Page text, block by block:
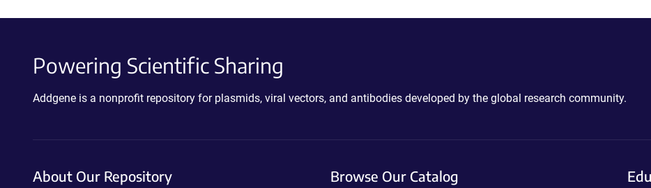
Powering Scientific Sharing
Addgene is a nonprofit repository for plasmids, viral vectors, and antibodies developed by the global research community.
About Our Repository Browse Our Catalog